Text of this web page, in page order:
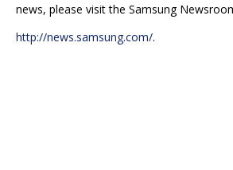
news, please visit the Samsung
http://news.samsung.com/.